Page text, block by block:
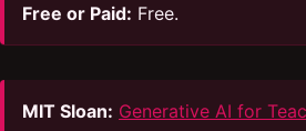
Free or Paid: Free.
MIT Sloan: Generative AI for